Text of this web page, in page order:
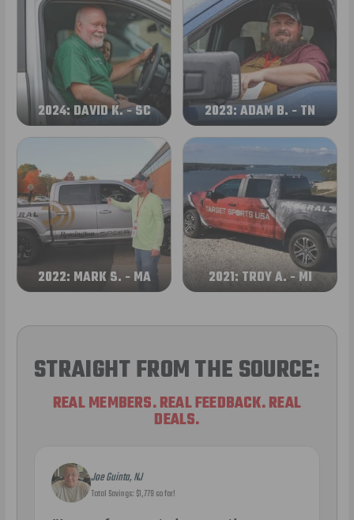
2024: DAVID K. - SC 2023: ADAM B. - TN
2022: MARK S. - MA 2021: TROY A. - MI
STRAIGHT FROM THE SOURCE:
REAL MEMBERS. REAL FEEDBACK. REAL
DEALS.
Joe Guinta, NJ
Total Savings: $1,779 so far!